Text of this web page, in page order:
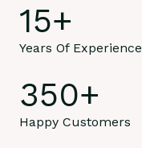
15+
Years Of Experience
350+
Happy Customers